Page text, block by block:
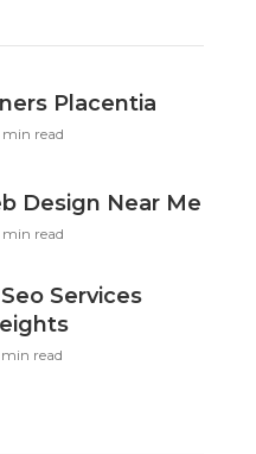
Placentia
read
Design Near Me
read
Services
read